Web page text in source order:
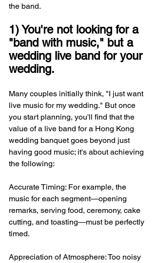
the band.
1) You're not looking for a
"band with music," but a
wedding live band for your
wedding.
Many couples initially think, "I just want
live music for my wedding." But once
you start planning, you'll find that the
value of a live band for a Hong Kong
wedding banquet goes beyond just
having good music; it's about achieving
the following:
Accurate Timing: For example, the
music for each segment—opening
remarks, serving food, ceremony, cake
cutting, and toasting—must be perfectly
timed.
Appreciation of Atmosphere: Too noisy